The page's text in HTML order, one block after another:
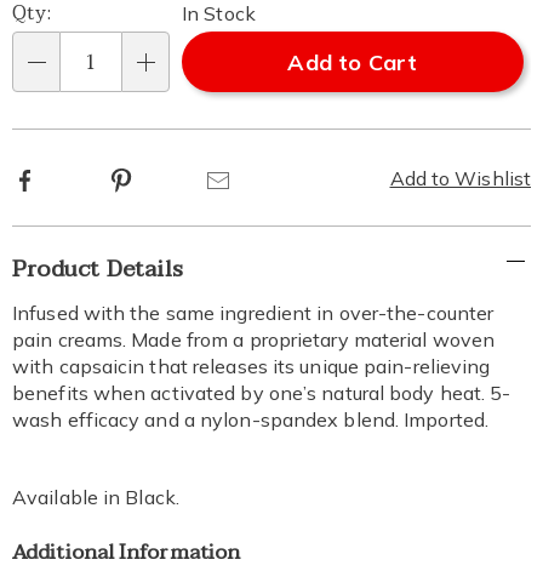
options
'n
Choose
Qty:
In Stock
Add to Cart
Add to Wishlist
Facebook Pinterest
Additional
Information
Product Details
Infused with the same ingredient in over-the-counter
pain creams. Made from a proprietary material woven
with capsaicin that releases its unique pain-relieving
benefits when activated by one’s natural body heat. 5-
wash efficacy and a nylon-spandex blend. Imported.
Available in Black.
Additional Information